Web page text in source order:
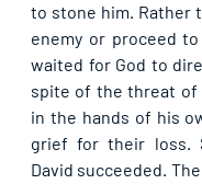
to stone him. Rather
enemy or proceed
waited for God to
spite of the threat of
in the hands of his
grief for their loss.
David succeeded.